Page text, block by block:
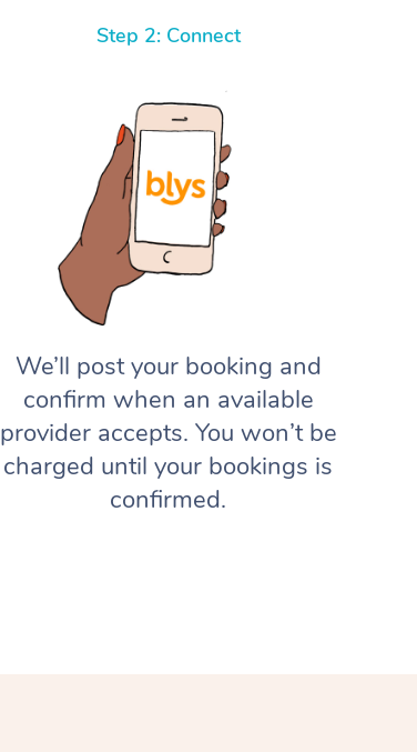
Step 2: Connect
We’ll post your booking and
confirm when an available
provider accepts. You won’t be
charged until your bookings is
confirmed.